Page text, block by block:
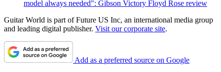
model always needed": Gibson Victory Floyd Rose review
Guitar World is part of Future US Inc, an international media group
and leading digital publisher. Visit our corporate site.
Add as a preferred source on Google